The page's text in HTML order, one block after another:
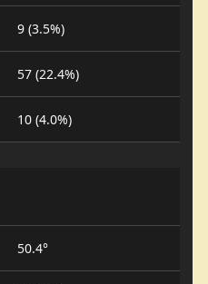
9 (3.5%)
57 (22.4%)
10 (4.0%)
50.4°